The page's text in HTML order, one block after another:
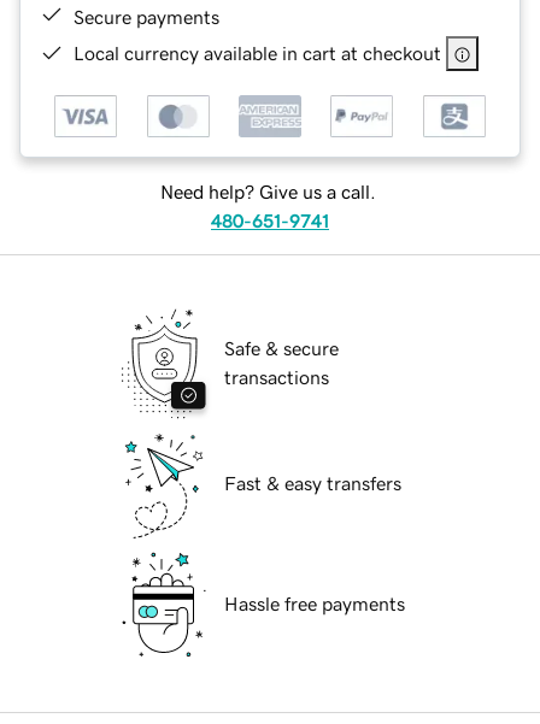
Secure payments
Local currency available in cart at checkout
Need help? Give us a call.
480-651-9741
Safe & secure
transactions
Fast & easy transfers
Hassle free payments